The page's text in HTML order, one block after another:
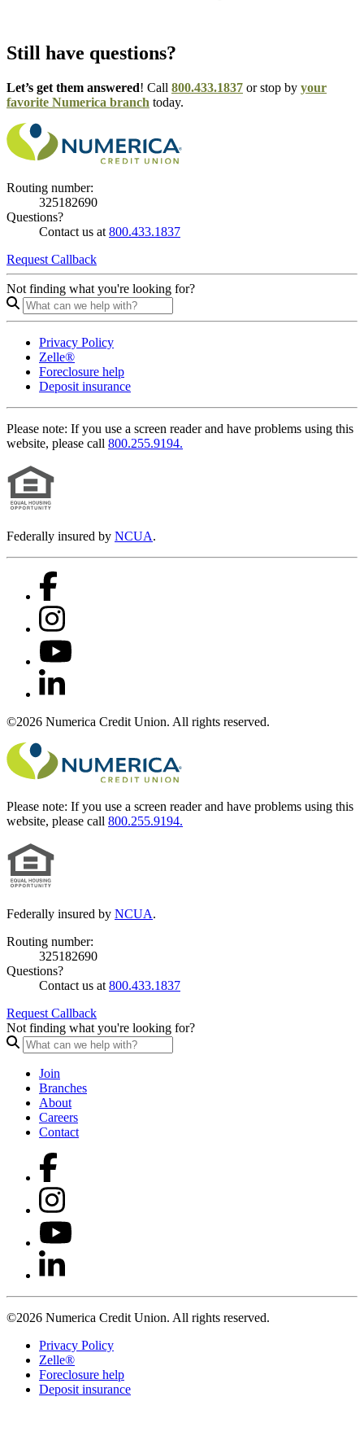
Still have questions?
Let’s get them answered! Call 800.433.1837 or stop by your
favorite Numerica branch today.
Routing number:
325182690
Questions?
Contact us at 800.433.1837
Request Callback
Not finding what you're looking for?
Privacy Policy
Zelle®
Foreclosure help
Deposit insurance
Please note: If you use a screen reader and have problems using this
website, please call 800.255.9194.
Federally insured by NCUA.
©2026 Numerica Credit Union. All rights reserved.
Please note: If you use a screen reader and have problems using this
website, please call 800.255.9194.
Federally insured by NCUA.
Routing number:
325182690
Questions?
Contact us at 800.433.1837
Request Callback
Not finding what you're looking for?
Join
Branches
About
Careers
Contact
©2026 Numerica Credit Union. All rights reserved.
Privacy Policy
Zelle®
Foreclosure help
Deposit insurance